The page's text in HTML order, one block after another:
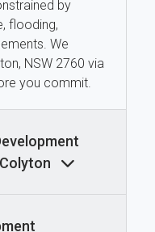
by
flooding,
We
NSW 2760 via
you commit.